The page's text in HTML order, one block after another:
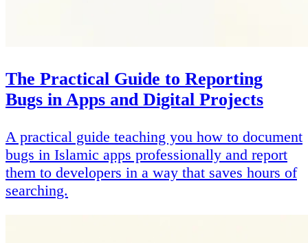
The Practical Guide to Reporting
Bugs in Apps and Digital Projects
A practical guide teaching you how to document
bugs in Islamic apps professionally and report
them to developers in a way that saves hours of
searching.